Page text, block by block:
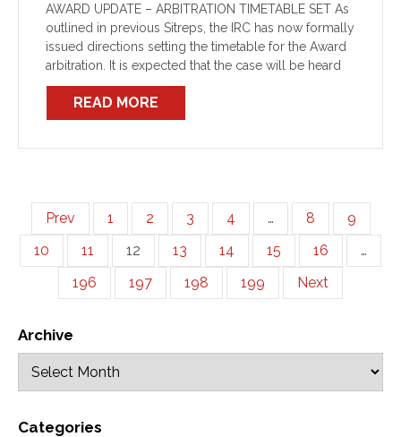
AWARD UPDATE – ARBITRATION TIMETABLE SET As
outlined in previous Sitreps, the IRC has now formally
issued directions setting the timetable for the Award
arbitration. It is expected that the case will be heard
over 9 days from 11 – 21 February and […]
READ MORE
Prev 1 2 3 4 … 8
9
10
11 12 13 14 15 16
…
196
197 198 199 Next
Archive
Categories